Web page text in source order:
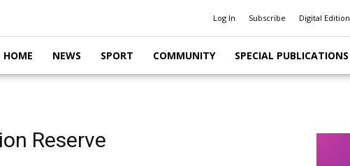
Log In Subscribe Digital Edition
HOME NEWS SPORT COMMUNITY SPECIAL PUBLICATIONS
Reserve